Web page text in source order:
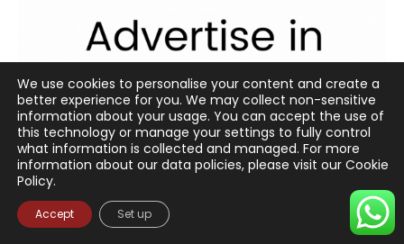
We use cookies to personalise your content and create a
better experience for you. We may collect non-sensitive
information about your usage. You can accept the use of
this technology or manage your settings to fully control
what information is collected and managed. For more
information about our data policies, please visit our Cookie
Policy.
Accept Set up